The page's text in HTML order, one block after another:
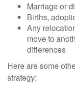
Marriage or
Births,
Any
move to
differences
Here are some
strategy: